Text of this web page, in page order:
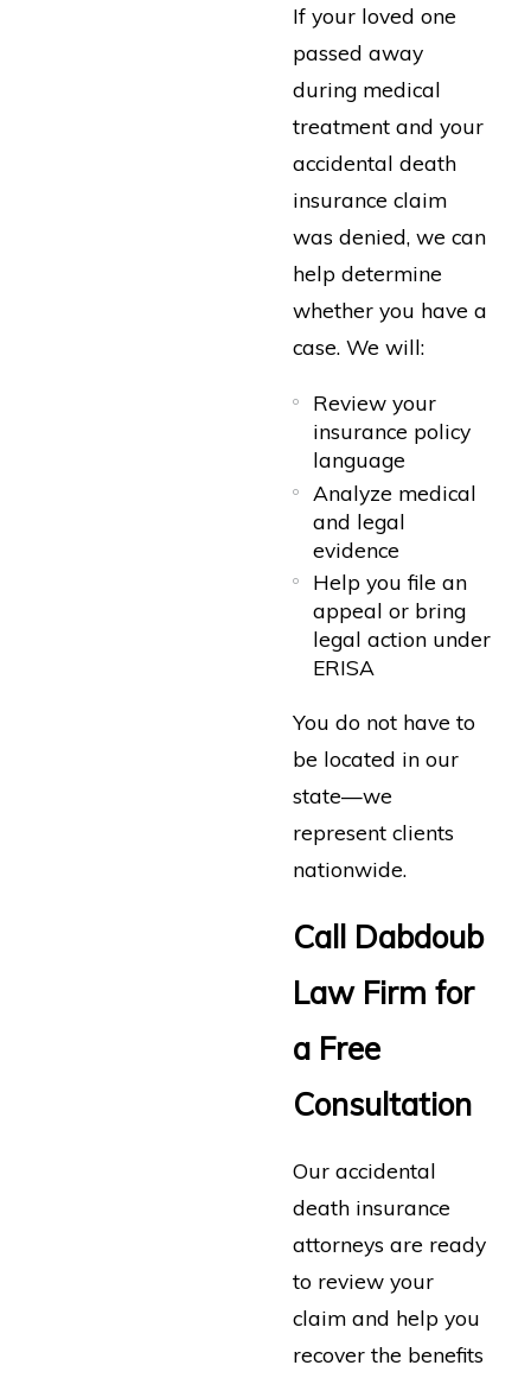
If your loved one
passed away
during medical
treatment and your
accidental death
insurance claim
was denied, we can
help determine
whether you have a
case. We will:
Review your
insurance policy
language
Analyze medical
and legal
evidence
Help you file an
appeal or bring
legal action under
ERISA
You do not have to
be located in our
state—we
represent clients
nationwide.
Call Dabdoub
Law Firm for
a Free
Consultation
Our accidental
death insurance
attorneys are ready
to review your
claim and help you
recover the benefits